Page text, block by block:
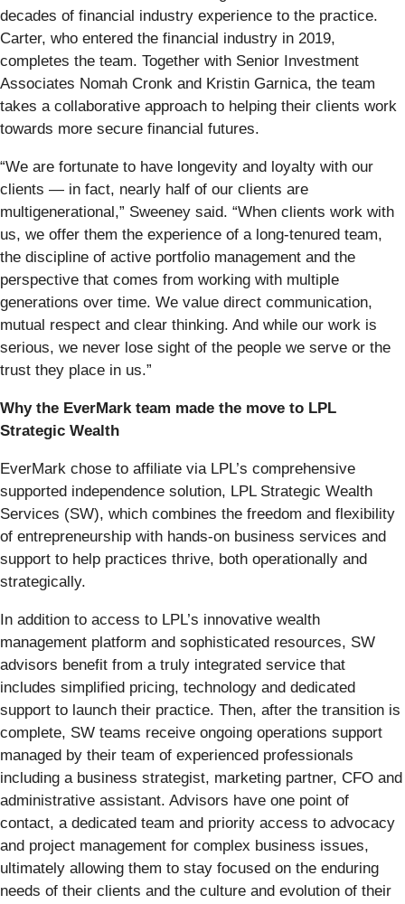
decades of financial industry experience to the practice.
Carter, who entered the financial industry in 2019,
completes the team. Together with Senior Investment
Associates Nomah Cronk and Kristin Garnica, the team
takes a collaborative approach to helping their clients work
towards more secure financial futures.
“We are fortunate to have longevity and loyalty with our
clients — in fact, nearly half of our clients are
multigenerational,” Sweeney said. “When clients work with
us, we offer them the experience of a long-tenured team,
the discipline of active portfolio management and the
perspective that comes from working with multiple
generations over time. We value direct communication,
mutual respect and clear thinking. And while our work is
serious, we never lose sight of the people we serve or the
trust they place in us.”
Why the EverMark team made the move to LPL
Strategic Wealth
EverMark chose to affiliate via LPL’s comprehensive
supported independence solution, LPL Strategic Wealth
Services (SW), which combines the freedom and flexibility
of entrepreneurship with hands-on business services and
support to help practices thrive, both operationally and
strategically.
In addition to access to LPL’s innovative wealth
management platform and sophisticated resources, SW
advisors benefit from a truly integrated service that
includes simplified pricing, technology and dedicated
support to launch their practice. Then, after the transition is
complete, SW teams receive ongoing operations support
managed by their team of experienced professionals
including a business strategist, marketing partner, CFO and
administrative assistant. Advisors have one point of
contact, a dedicated team and priority access to advocacy
and project management for complex business issues,
ultimately allowing them to stay focused on the enduring
needs of their clients and the culture and evolution of their